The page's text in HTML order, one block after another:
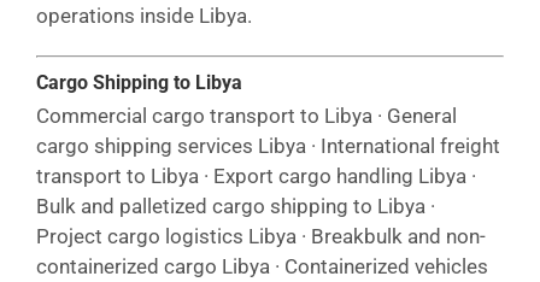
operations inside Libya.
Cargo Shipping to Libya
Commercial cargo transport to Libya · General
cargo shipping services Libya · International freight
transport to Libya · Export cargo handling Libya ·
Bulk and palletized cargo shipping to Libya ·
Project cargo logistics Libya · Breakbulk and non-
containerized cargo Libya · Containerized vehicles